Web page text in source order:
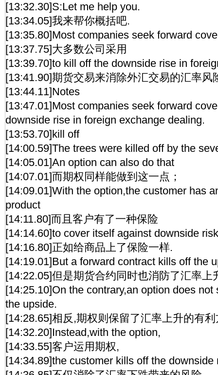
[13:32.30]S:Let me help you.
[13:34.05]我来帮你概括吧.
[13:35.80]Most companies seek forward
[13:37.75]大多数公司采用
[13:39.70]to kill off the downside rise in
[13:41.90]期货交易来消除外汇交易的汇率风
[13:44.11]Notes
[13:47.01]Most companies seek forward
downside rise in foreign exchange dealing.
[13:53.70]kill off
[14:00.59]The trees were killed off by the
[14:05.01]An option can also do that
[14:07.01]而期权同样能做到这一点；
[14:09.01]With the option,the customer has
product
[14:11.80]而且客户有了一种保险
[14:14.60]to cover itself against downside
[14:16.80]正如给商品上了保险一样.
[14:19.01]But a forward contract kills off the
[14:22.05]但是期货合约同时也消防了汇率上
[14:25.10]On the contrary,an option does
the upside.
[14:28.65]相反,期权则保留了汇率上升的有
[14:32.20]Instead,with the option,
[14:33.55]客户运用期权,
[14:34.89]the customer kills off the downside